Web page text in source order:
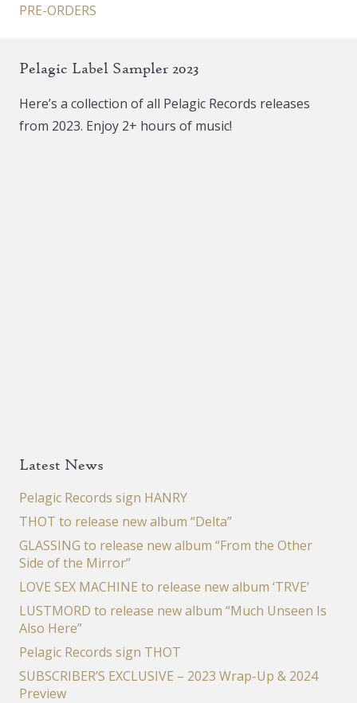
PRE-ORDERS
Pelagic Label Sampler 2023
Here’s a collection of all Pelagic Records releases
from 2023. Enjoy 2+ hours of music!
Latest News
Pelagic Records sign HANRY
THOT to release new album “Delta”
GLASSING to release new album “From the Other
Side of the Mirror”
LOVE SEX MACHINE to release new album ‘TRVE’
LUSTMORD to release new album “Much Unseen Is
Also Here”
Pelagic Records sign THOT
SUBSCRIBER’S EXCLUSIVE – 2023 Wrap-Up & 2024
Preview